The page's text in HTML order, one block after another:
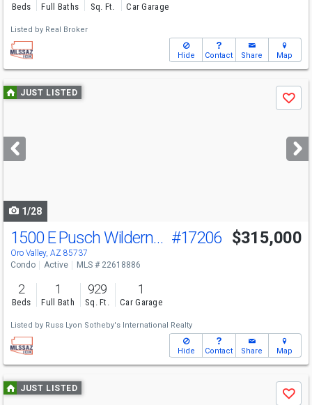
Beds Full Baths Sq. Ft. Car Garage
Listed by Real Broker
Hide Contact Share Map
Use
previous
next
buttons
JUST LISTED
Save
1/28
Open House
Sun
1-4
1500 E Pusch Wilderness Dr #17206
Oro Valley, AZ 85737
$315,000
Condo Active MLS # 22618886
2
Beds
1
Full Bath
929
Sq. Ft.
1
Car Garage
Listed by Russ Lyon Sotheby's International Realty
Hide Contact Share Map
Use
previous
JUST LISTED
Save